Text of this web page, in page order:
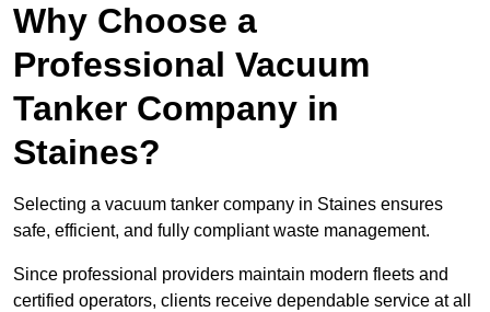
Why Choose a
Professional Vacuum
Tanker Company in
Staines?
Selecting a vacuum tanker company in Staines ensures
safe, efficient, and fully compliant waste management.
Since professional providers maintain modern fleets and
certified operators, clients receive dependable service at all